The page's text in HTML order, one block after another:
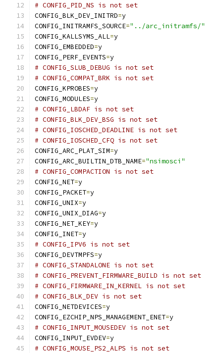
# CONFIG_PID_NS is not set
CONFIG_BLK_DEV_INITRD=y
CONFIG_INITRAMFS_SOURCE="../arc_initramfs/"
CONFIG_KALLSYMS_ALL=y
CONFIG_EMBEDDED=y
CONFIG_PERF_EVENTS=y
# CONFIG_SLUB_DEBUG is not set
# CONFIG_COMPAT_BRK is not set
CONFIG_KPROBES=y
CONFIG_MODULES=y
# CONFIG_LBDAF is not set
# CONFIG_BLK_DEV_BSG is not set
# CONFIG_IOSCHED_DEADLINE is not set
# CONFIG_IOSCHED_CFQ is not set
CONFIG_ARC_PLAT_SIM=y
CONFIG_ARC_BUILTIN_DTB_NAME="nsimosci"
# CONFIG_COMPACTION is not set
CONFIG_NET=y
CONFIG_PACKET=y
CONFIG_UNIX=y
CONFIG_UNIX_DIAG=y
CONFIG_NET_KEY=y
CONFIG_INET=y
# CONFIG_IPV6 is not set
CONFIG_DEVTMPFS=y
# CONFIG_STANDALONE is not set
# CONFIG_PREVENT_FIRMWARE_BUILD is not set
# CONFIG_FIRMWARE_IN_KERNEL is not set
# CONFIG_BLK_DEV is not set
CONFIG_NETDEVICES=y
CONFIG_EZCHIP_NPS_MANAGEMENT_ENET=y
# CONFIG_INPUT_MOUSEDEV is not set
CONFIG_INPUT_EVDEV=y
# CONFIG_MOUSE_PS2_ALPS is not set